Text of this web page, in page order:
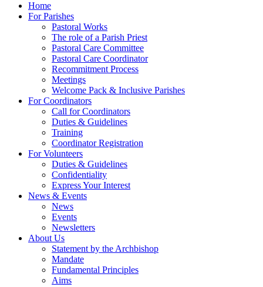
Home
For Parishes
Pastoral Works
The role of a Parish Priest
Pastoral Care Committee
Pastoral Care Coordinator
Recommitment Process
Meetings
Welcome Pack & Inclusive Parishes
For Coordinators
Call for Coordinators
Duties & Guidelines
Training
Coordinator Registration
For Volunteers
Duties & Guidelines
Confidentiality
Express Your Interest
News & Events
News
Events
Newsletters
About Us
Statement by the Archbishop
Mandate
Fundamental Principles
Aims